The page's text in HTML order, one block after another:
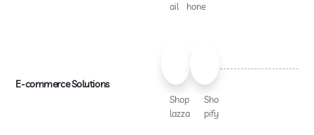
ail
hone
E-commerce Solutions
Shop
lazza
Sho
pify